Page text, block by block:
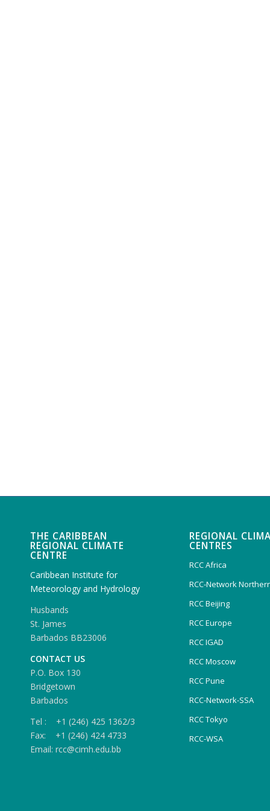
THE CARIBBEAN
REGIONAL CLIMATE
CENTRE
Caribbean Institute for
Meteorology and Hydrology
Husbands
St. James
Barbados BB23006
CONTACT US
P.O. Box 130
Bridgetown
Barbados
Tel : +1 (246) 425 1362/3
Fax: +1 (246) 424 4733
Email: rcc@cimh.edu.bb
REGIONAL
CENTRES
RCC Africa
RCC-Network
RCC Beijing
RCC Europe
RCC IGAD
RCC Moscow
RCC Pune
RCC-Network-SSA
RCC Tokyo
RCC-WSA